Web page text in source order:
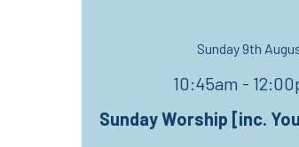
Sunday 9th
10:45am -
Sunday Worship [inc.